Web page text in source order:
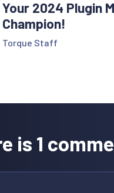
Your 2024 Plugin
Champion!
Torque Staff
is 1